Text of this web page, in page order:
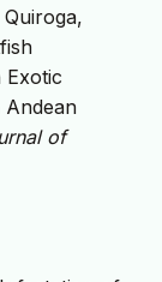
Andean
of